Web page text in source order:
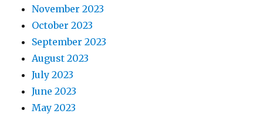
November 2023
October 2023
September 2023
August 2023
July 2023
June 2023
May 2023